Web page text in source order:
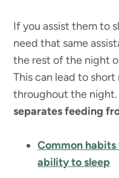
If you assist them to
need that same
the rest of the night
This can lead to
throughout the night.
separates feeding
Common habits
ability to sleep